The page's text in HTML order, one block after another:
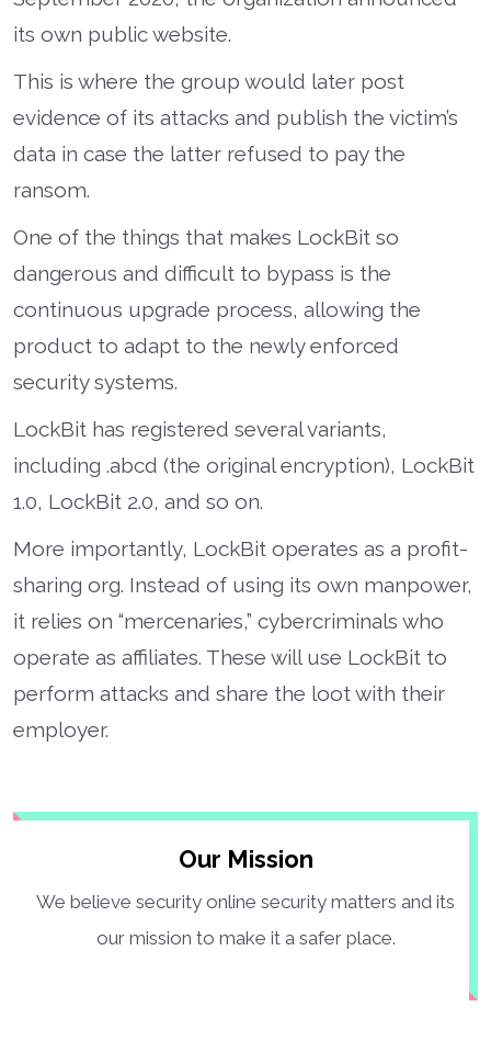
its own public website.
This is where the group would later post
evidence of its attacks and publish the victim’s
data in case the latter refused to pay the
ransom.
One of the things that makes LockBit so
dangerous and difficult to bypass is the
continuous upgrade process, allowing the
product to adapt to the newly enforced
security systems.
LockBit has registered several variants,
including .abcd (the original encryption), LockBit
1.0, LockBit 2.0, and so on.
More importantly, LockBit operates as a profit-
sharing org. Instead of using its own manpower,
it relies on “mercenaries,” cybercriminals who
operate as affiliates. These will use LockBit to
perform attacks and share the loot with their
employer.
Our Mission
We believe security online security matters and its
our mission to make it a safer place.